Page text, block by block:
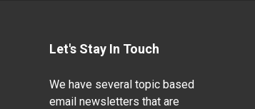
Let's Stay In Touch
We have several topic based
email newsletters that are